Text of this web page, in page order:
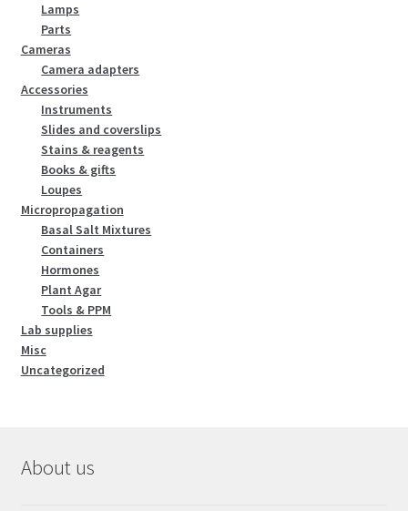
Lamps
Parts
Cameras
Camera adapters
Accessories
Instruments
Slides and coverslips
Stains & reagents
Books & gifts
Loupes
Micropropagation
Basal Salt Mixtures
Containers
Hormones
Plant Agar
Tools & PPM
Lab supplies
Misc
Uncategorized
About us